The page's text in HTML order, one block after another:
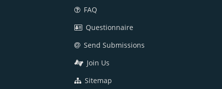
FAQ
Questionnaire
Send Submissions
Join Us
Sitemap